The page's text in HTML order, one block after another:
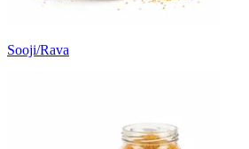
Sooji/Rava